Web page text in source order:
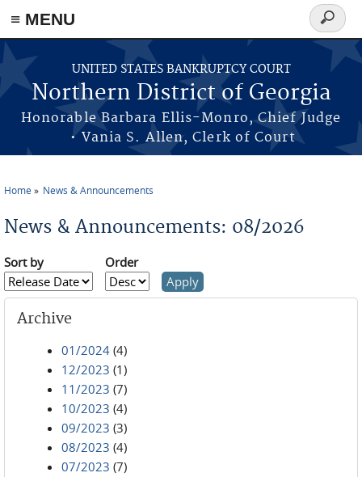
≡ MENU
Skip to main content
UNITED STATES BANKRUPTCY COURT
Northern District of Georgia
Honorable Barbara Ellis-Monro, Chief Judge
• Vania S. Allen, Clerk of Court
Search
form
Home News & Announcements
News & Announcements: 08/2026
Sort by Order
Archive
01/2024 (4)
12/2023 (1)
11/2023 (7)
10/2023 (4)
09/2023 (3)
08/2023 (4)
07/2023 (7)